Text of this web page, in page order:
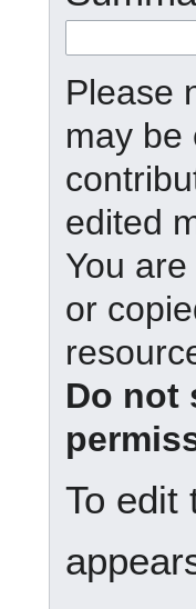
Please
may be
edited
You
or
Do not
To edit